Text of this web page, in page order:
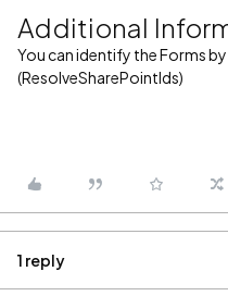
Additional
You can identify the Forms
(ResolveSharePointIds)
1 reply